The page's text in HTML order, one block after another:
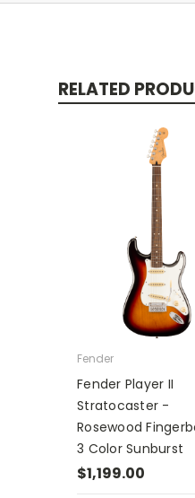
RELATED
Fender
Fender Player II
Stratocaster -
Rosewood
3 Color Sunburst
$1,199.00